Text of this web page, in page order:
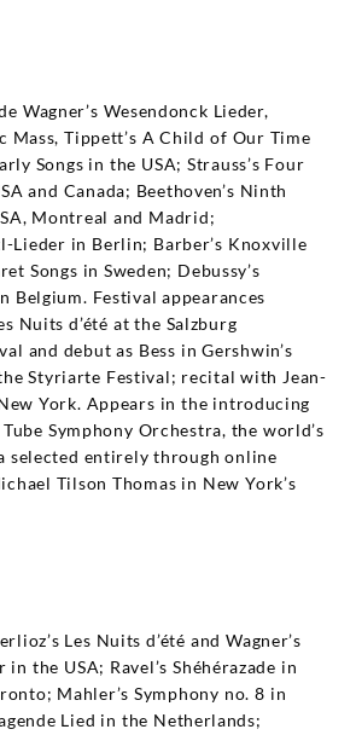
Wagner’s Wesendonck Lieder,
Mass, Tippett’s A Child of Our Time
Songs in the USA; Strauss’s Four
and Canada; Beethoven’s Ninth
Montreal and Madrid;
Lieder in Berlin; Barber’s Knoxville
Songs in Sweden; Debussy’s
Belgium. Festival appearances
Nuits d’été at the Salzburg
and debut as Bess in Gershwin’s
Styriarte Festival; recital with Jean-
York. Appears in the introducing
Symphony Orchestra, the world’s
selected entirely through online
Tilson Thomas in New York’s
Les Nuits d’été and Wagner’s
the USA; Ravel’s Shéhérazade in
Mahler’s Symphony no. 8 in
Lied in the Netherlands;